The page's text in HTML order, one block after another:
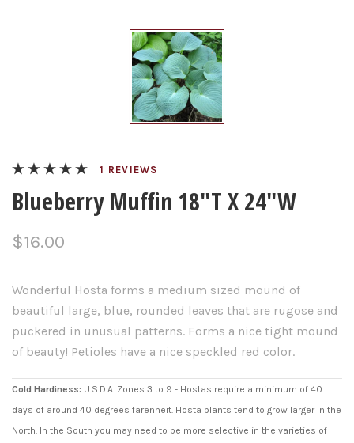
REVIEWS
Blueberry Muffin 18"T X 24"W
$16.00
Wonderful Hosta forms a medium sized mound of
beautiful large, blue, rounded leaves that are rugose and
puckered in unusual patterns. Forms a nice tight mound
of beauty! Petioles have a nice speckled red color.
Cold Hardiness: U.S.D.A. Zones 3 to 9 - Hostas require a minimum of 40
days of around 40 degrees farenheit. Hosta plants tend to grow larger in the
North. In the South you may need to be more selective in the varieties of